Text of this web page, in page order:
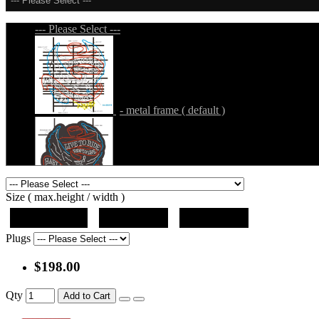
--- Please Select ---
- metal frame ( default )
- metal frame + black acrylic panel ( outline
Size ( max.height / width )
Plugs
$198.00
Qty Add to Cart